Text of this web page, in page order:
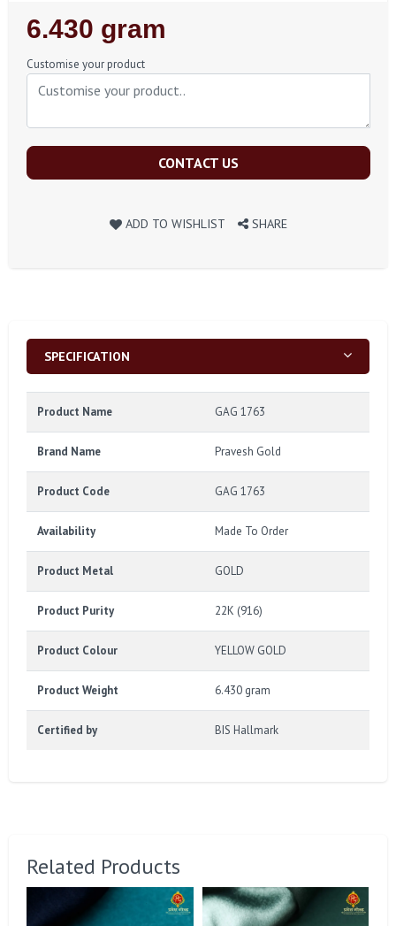
Regular
Price
6.430 gram
Customise your product
CONTACT US
ADD TO WISHLIST SHARE
SPECIFICATION
Product Name GAG 1763
Brand Name Pravesh Gold
Product Code GAG 1763
Availability Made To Order
Product Metal GOLD
Product Purity 22K (916)
Product Colour YELLOW GOLD
Product Weight 6.430 gram
Certified by BIS Hallmark
Related Products